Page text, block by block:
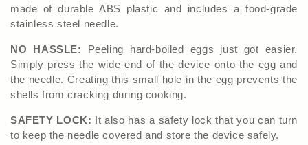
made of durable ABS plastic and includes a food-grade
stainless steel needle.
NO HASSLE: Peeling hard-boiled eggs just got easier.
Simply press the wide end of the device onto the egg and
the needle. Creating this small hole in the egg prevents the
shells from cracking during cooking.
SAFETY LOCK: It also has a safety lock that you can turn
to keep the needle covered and store the device safely.